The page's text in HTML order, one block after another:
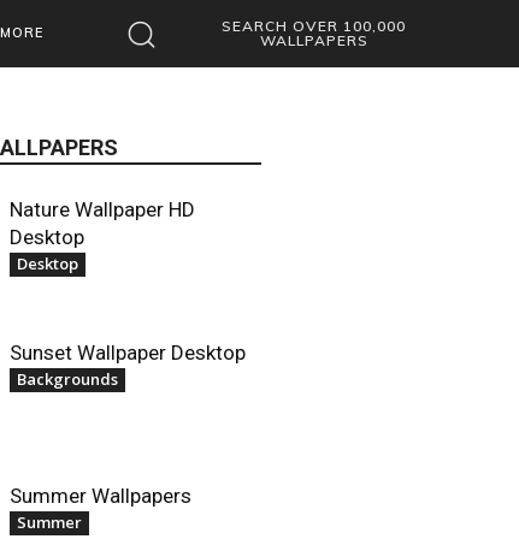
MORE
SEARCH OVER 100,000
WALLPAPERS
Nature Wallpaper HD
Desktop
Desktop
Sunset Wallpaper Desktop
Backgrounds
Summer Wallpapers
Summer